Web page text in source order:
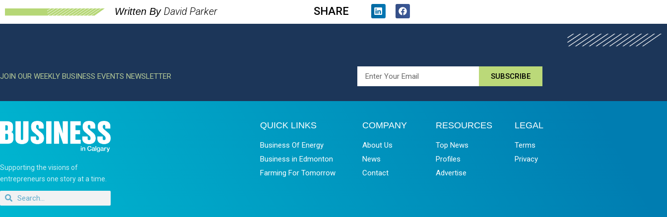
Written By David Parker SHARE
JOIN OUR WEEKLY BUSINESS EVENTS NEWSLETTER SUBSCRIBE
Supporting the visions of
entrepreneurs one story at a time.
QUICK LINKS
Business Of Energy
Business in Edmonton
Farming For Tomorrow
COMPANY
About Us
News
Contact
RESOURCES
Top News
Profiles
Advertise
LEGAL
Terms
Privacy